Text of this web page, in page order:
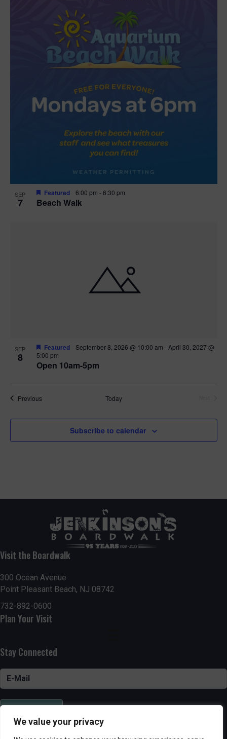
We value your privacy
SEP
7 Beach Walk
Featured 6:00 pm -6:30 pm
SEP
8
Open 10am-5pm
Featured September 8, 2026 @ 10:00 am - April 30, 2027 @
5:00 pm
PreviousEvents Today
Subscribe to calendar
Visit the Boardwalk
300 Ocean Avenue
Point Pleasant Beach, NJ 08742
732-892-0600
Plan Your Visit
Stay Connected